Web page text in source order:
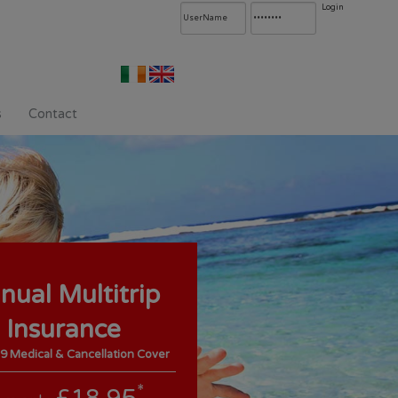
Contact
Multitrip
Insurance
Medical & Cancellation Cover
*
Insurance
Medical & Cancellation Cover
*